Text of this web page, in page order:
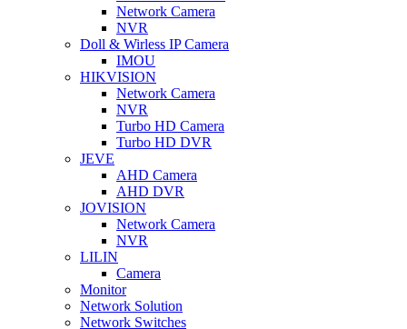
Network Camera
NVR
Doll & Wirless IP Camera
IMOU
HIKVISION
Network Camera
NVR
Turbo HD Camera
Turbo HD DVR
JEVE
AHD Camera
AHD DVR
JOVISION
Network Camera
NVR
LILIN
Camera
Monitor
Network Solution
Network Switches